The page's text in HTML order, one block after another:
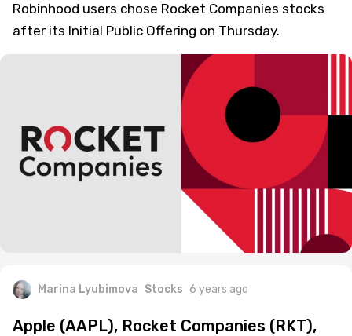
Robinhood users chose Rocket Companies stocks
after its Initial Public Offering on Thursday.
Marina Lyubimova Stocks 6 years ago
Apple (AAPL), Rocket Companies (RKT),